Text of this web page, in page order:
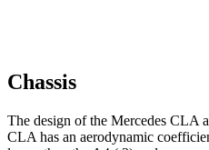
Chassis
The design of the Mercedes CLA
CLA has an aerodynamic